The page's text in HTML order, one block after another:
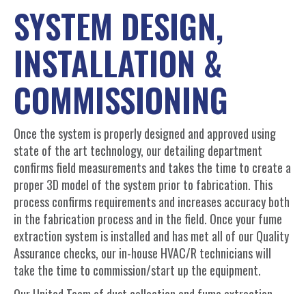
SYSTEM DESIGN,
INSTALLATION &
COMMISSIONING
Once the system is properly designed and approved using
state of the art technology, our detailing department
confirms field measurements and takes the time to create a
proper 3D model of the system prior to fabrication. This
process confirms requirements and increases accuracy both
in the fabrication process and in the field. Once your fume
extraction system is installed and has met all of our Quality
Assurance checks, our in-house HVAC/R technicians will
take the time to commission/start up the equipment.